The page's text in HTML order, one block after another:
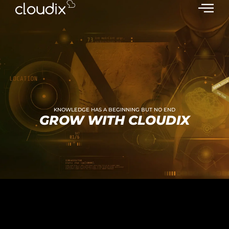
KNOWLEDGE HAS A BEGINNING BUT NO END
GROW WITH CLOUDIX